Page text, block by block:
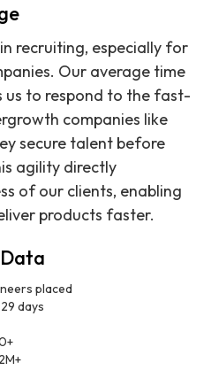
recruiting, especially for
Our average time
us to respond to the fast-
companies like
secure talent before
agility directly
of our clients, enabling
products faster.
placed
29 days
2M+